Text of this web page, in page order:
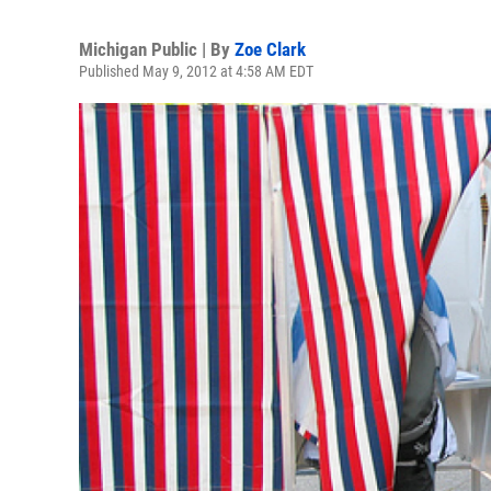
Michigan Public | By Zoe Clark
Published May 9, 2012 at 4:58 AM EDT